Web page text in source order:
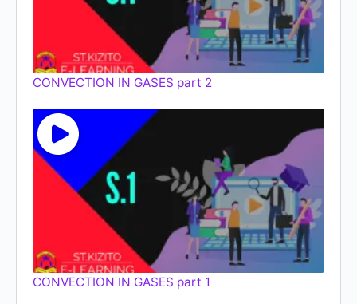
CONVECTION IN GASES part 2
CONVECTION IN GASES part 1